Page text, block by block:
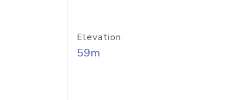
Elevation
59m